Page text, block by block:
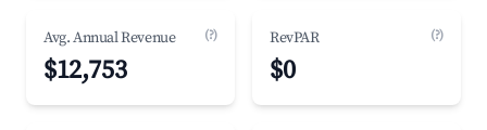
Avg. Annual Revenue (?)
$12,753
RevPAR (?)
$0